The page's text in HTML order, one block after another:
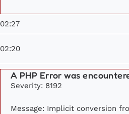
02:27
02:20
A PHP Error was
Severity: 8192
Message: Implicit conversion